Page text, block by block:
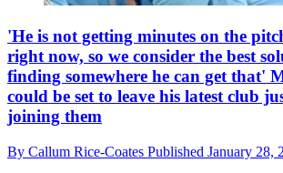
'He is not getting minutes on the
right now, so we consider the best
finding somewhere he can get that'
could be set to leave his latest club
joining them
By Callum Rice-Coates Published January 28,